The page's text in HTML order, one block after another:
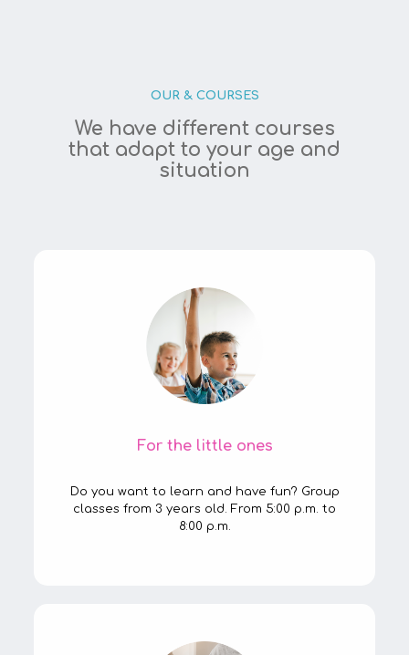
OUR & COURSES
We have different courses
that adapt to your age and
situation
For the little ones
Do you want to learn and have fun? Group
classes from 3 years old. From 5:00 p.m. to
8:00 p.m.